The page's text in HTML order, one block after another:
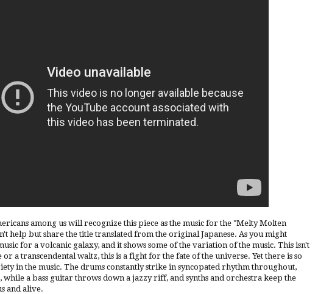
among us will recognize this piece as the music for the "Melty Molten
help but share the title translated from the original Japanese. As you might
for a volcanic galaxy, and it shows some of the variation of the music. This isn't
a transcendental waltz, this is a fight for the fate of the universe. Yet there is so
in the music. The drums constantly strike in syncopated rhythm throughout,
while a bass guitar throws down a jazzy riff, and synths and orchestra keep the
and alive.